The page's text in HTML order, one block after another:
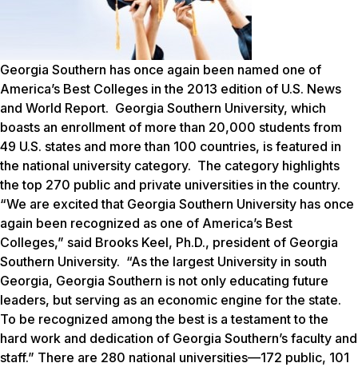
Georgia Southern has once again been named one of
America’s Best Colleges in the 2013 edition of U.S. News
and World Report. Georgia Southern University, which
boasts an enrollment of more than 20,000 students from
49 U.S. states and more than 100 countries, is featured in
the national university category. The category highlights
the top 270 public and private universities in the country.
“We are excited that Georgia Southern University has once
again been recognized as one of America’s Best
Colleges,” said Brooks Keel, Ph.D., president of Georgia
Southern University. “As the largest University in south
Georgia, Georgia Southern is not only educating future
leaders, but serving as an economic engine for the state.
To be recognized among the best is a testament to the
hard work and dedication of Georgia Southern’s faculty and
staff.” There are 280 national universities—172 public, 101